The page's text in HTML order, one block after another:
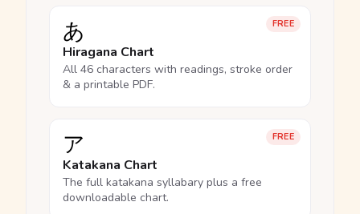
FREE
あ
Hiragana Chart
All 46 characters with readings, stroke order
& a printable PDF.
FREE
ア
Katakana Chart
The full katakana syllabary plus a free
downloadable chart.